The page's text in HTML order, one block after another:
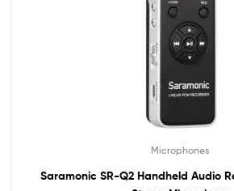
Microphones
Saramonic SR-Q2 Handheld Audio